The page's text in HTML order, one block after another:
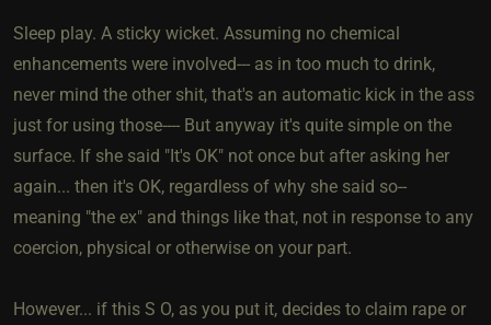
Sleep play. A sticky wicket. Assuming no chemical
enhancements were involved--- as in too much to drink,
never mind the other shit, that's an automatic kick in the ass
just for using those---- But anyway it's quite simple on the
surface. If she said "It's OK" not once but after asking her
again... then it's OK, regardless of why she said so--
meaning "the ex" and things like that, not in response to any
coercion, physical or otherwise on your part.
However... if this S O, as you put it, decides to claim rape or